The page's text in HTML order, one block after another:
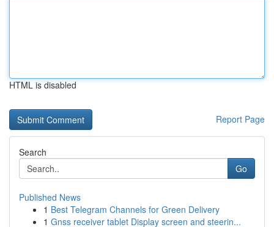
HTML is disabled
Report Page
Search
Go
Published News
1 Best Telegram Channels for Green Delivery
1 Gnss receiver tablet Display screen and steerin...